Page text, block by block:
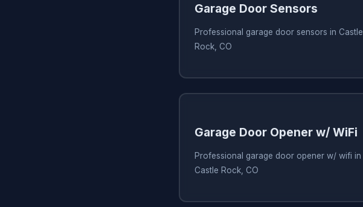
Garage Door Sensors
Professional garage door sensors in Castle
Rock, CO
Garage Door Opener w/ WiFi
Professional garage door opener w/ wifi in
Castle Rock, CO